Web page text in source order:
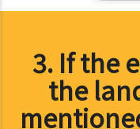
3. If the
the